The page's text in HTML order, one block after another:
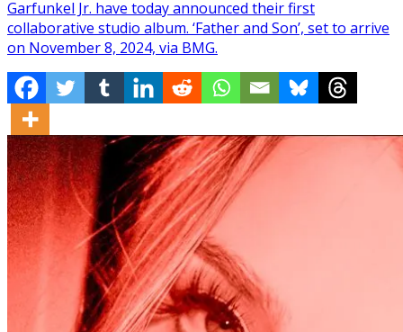
Garfunkel Jr. have today announced their first
collaborative studio album. ‘Father and Son’, set to arrive
on November 8, 2024, via BMG.